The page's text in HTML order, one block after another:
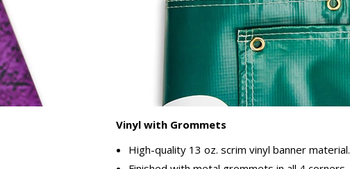
Vinyl with Grommets
High-quality 13 oz. scrim vinyl banner material.